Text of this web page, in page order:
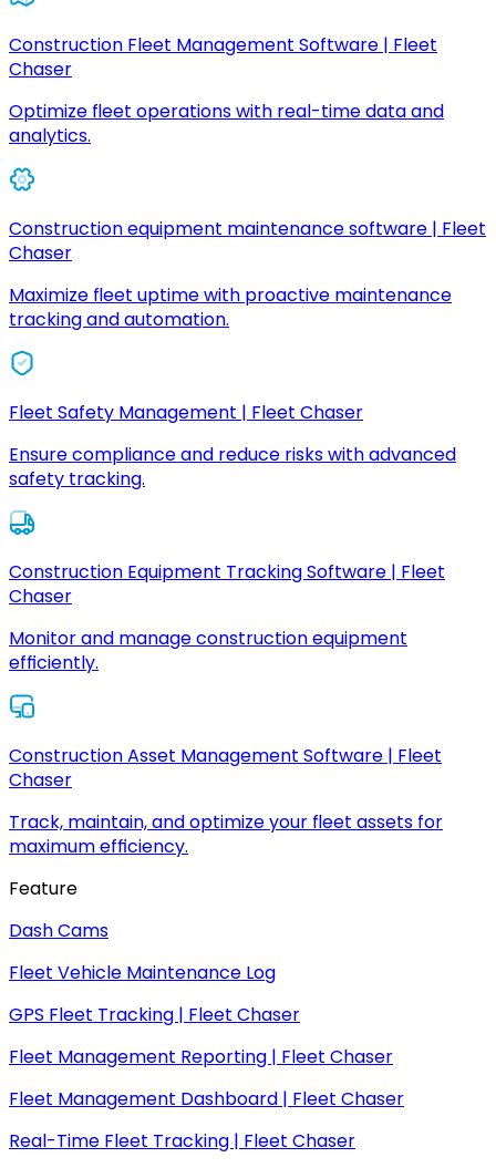
Construction Fleet Management Software | Fleet
Chaser
Optimize fleet operations with real-time data and
analytics.
Construction equipment maintenance software | Fleet
Chaser
Maximize fleet uptime with proactive maintenance
tracking and automation.
Fleet Safety Management | Fleet Chaser
Ensure compliance and reduce risks with advanced
safety tracking.
Construction Equipment Tracking Software | Fleet
Chaser
Monitor and manage construction equipment
efficiently.
Construction Asset Management Software | Fleet
Chaser
Track, maintain, and optimize your fleet assets for
maximum efficiency.
Feature
Dash Cams
Fleet Vehicle Maintenance Log
GPS Fleet Tracking | Fleet Chaser
Fleet Management Reporting | Fleet Chaser
Fleet Management Dashboard | Fleet Chaser
Real-Time Fleet Tracking | Fleet Chaser